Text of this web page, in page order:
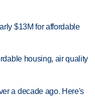
$13M for affordable
housing, air quality
a decade ago. Here's